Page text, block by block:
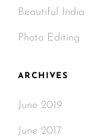
Beautiful India
Photo Editing
ARCHIVES
June 2019
June 2017